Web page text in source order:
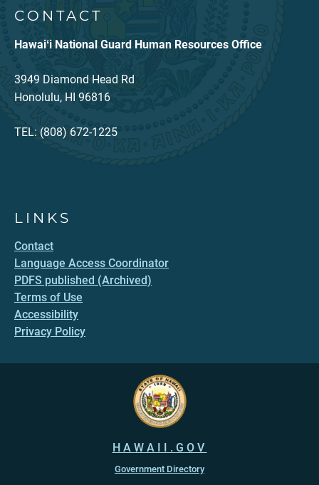
CONTACT
Hawaiʻi National Guard Human Resources Office
3949 Diamond Head Rd
Honolulu, HI 96816
TEL: (808) 672-1225
LINKS
Contact
Language Access Coordinator
PDFS published (Archived)
Terms of Use
Accessibility
Privacy Policy
HAWAII.GOV
Government Directory